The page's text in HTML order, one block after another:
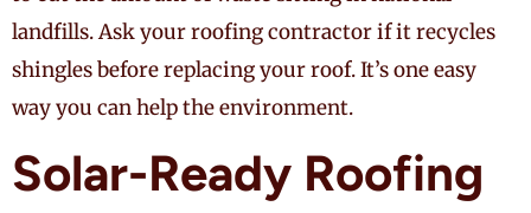
landfills. Ask your roofing contractor if it recycles
shingles before replacing your roof. It’s one easy
way you can help the environment.
Solar-Ready Roofing